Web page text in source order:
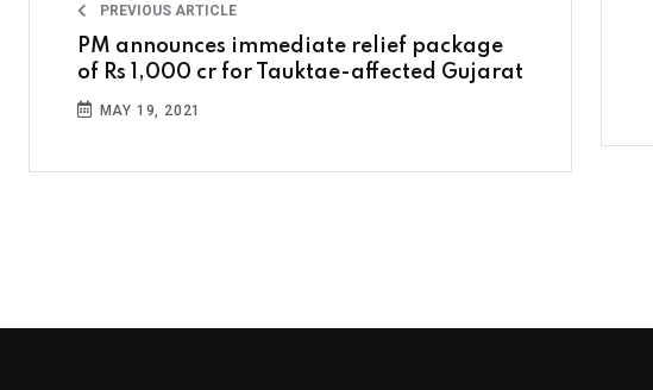
PREVIOUS ARTICLE
PM announces immediate relief package
of Rs 1,000 cr for Tauktae-affected Gujarat
MAY 19, 2021